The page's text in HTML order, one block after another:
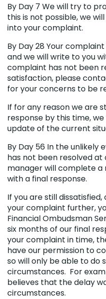
By Day 7 We will try to
this is not possible, we
into your complaint.
By Day 28 Your
and we will write to you
complaint has not been
satisfaction, please
for your concerns to be
If for any reason we are
response by this time,
update of the current
By Day 56 In the
has not been resolved at
manager will complete a
with a final response.
If you are still
your complaint further,
Financial Ombudsman
six months of our final
your complaint in time,
have our permission to
so will only be able to do
circumstances. For
believes that the delay
circumstances.